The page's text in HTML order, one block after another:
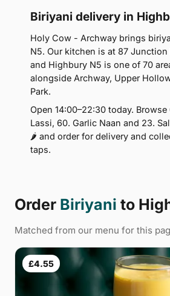
Biriyani delivery in
Holy Cow - Archway brings
N5. Our kitchen is at 87 Junction
and Highbury N5 is one of 70
alongside Archway, Upper
Park.
Open 14:00–22:30 today.
Lassi, 60. Garlic Naan and 23.
🌶 and order for delivery and
taps.
Order Biriyani to
Matched from our menu for this
£4.55